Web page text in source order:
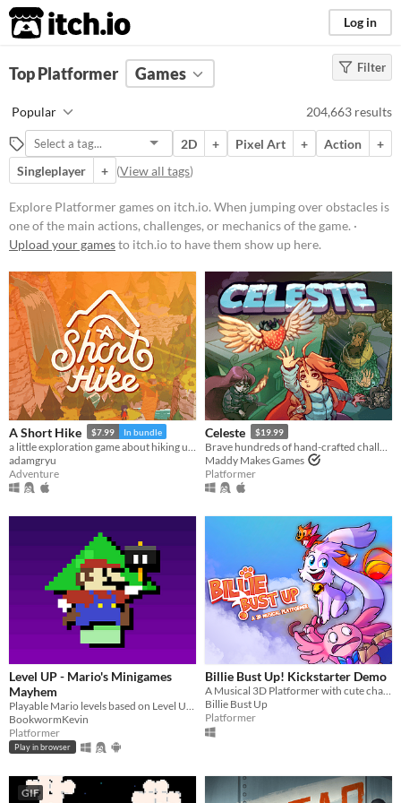
itch.io Log in
FILTER RESULTS Clear)
Platformer
When jumping over obstacles is
one of the main actions, challenges,
or mechanics of the game.
Suggest updated description
Play in browser
Windows
macOS
Linux
Android
iOS
Price
Paid
$5 or less
$15 or less
Last Day
Last 7 days
Last 30 days
Genre
Filter
Top Platformer Games
Popular 204,663 results
2D + Pixel Art + Action
+
Singleplayer
+ (View all tags)
Explore Platformer games on itch.io. When jumping over obstacles is
one of the main actions, challenges, or mechanics of the game. ·
Upload your gamesto itch.io to have them show up here.
A Short Hike $7.99 In bundle
adamgryu
Adventure
Celeste $19.99
Maddy Makes Games
Platformer
Level UP - Mario's Minigames
Mayhem
BookwormKevin
Platformer
Play in browser
Billie Bust Up! Kickstarter Demo
Billie Bust Up
Platformer
GIF